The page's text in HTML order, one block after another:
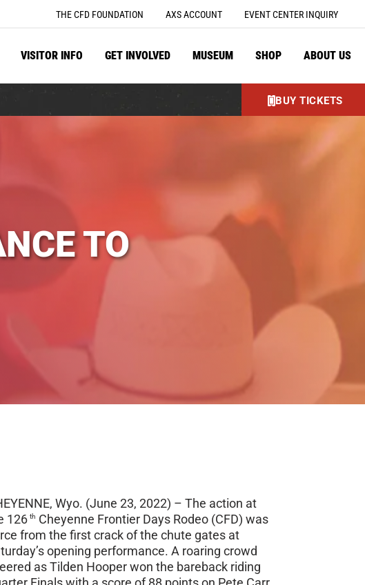
THE CFD FOUNDATION AXS ACCOUNT EVENT CENTER INQUIRY
VISITOR INFO GET INVOLVED MUSEUM SHOP ABOUT US
BUY TICKETS
TO
Wyo. (June 23, 2022) – The action at
126 th Cheyenne Frontier Days Rodeo (CFD) was
from the first crack of the chute gates at
opening performance. A roaring crowd
as Tilden Hooper won the bareback riding